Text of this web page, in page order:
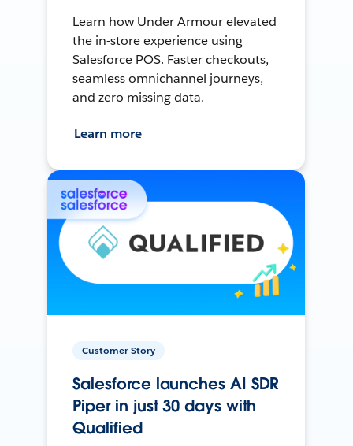
Learn how Under Armour elevated
the in-store experience using
Salesforce POS. Faster checkouts,
seamless omnichannel journeys,
and zero missing data.
Learn more
Customer Story
Salesforce launches AI SDR
Piper in just 30 days with
Qualified